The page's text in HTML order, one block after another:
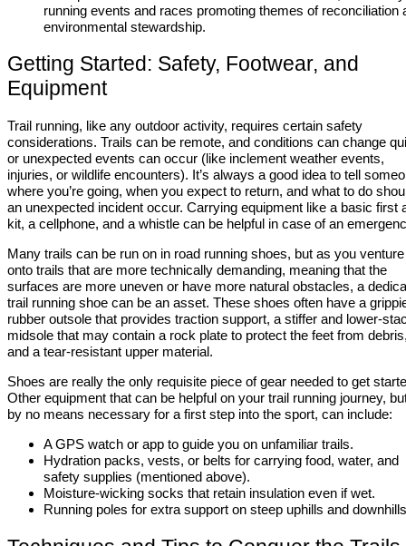
running events and races promoting themes of reconciliation
environmental stewardship.
Getting Started: Safety, Footwear, and
Equipment
Trail running, like any outdoor activity, requires certain safety
considerations. Trails can be remote, and conditions can change
or unexpected events can occur (like inclement weather events,
injuries, or wildlife encounters). It’s always a good idea to tell
where you’re going, when you expect to return, and what to do
an unexpected incident occur. Carrying equipment like a basic first
kit, a cellphone, and a whistle can be helpful in case of an
Many trails can be run on in road running shoes, but as you venture
onto trails that are more technically demanding, meaning that the
surfaces are more uneven or have more natural obstacles, a
trail running shoe can be an asset. These shoes often have a
rubber outsole that provides traction support, a stiffer and lower-
midsole that may contain a rock plate to protect the feet from
and a tear-resistant upper material.
Shoes are really the only requisite piece of gear needed to get
Other equipment that can be helpful on your trail running journey,
by no means necessary for a first step into the sport, can include:
A GPS watch or app to guide you on unfamiliar trails.
Hydration packs, vests, or belts for carrying food, water, and
safety supplies (mentioned above).
Moisture-wicking socks that retain insulation even if wet.
Running poles for extra support on steep uphills and